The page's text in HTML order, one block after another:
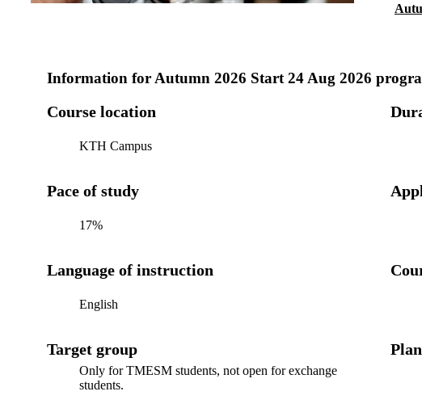
Information for Autumn 2026 Start 24 Aug 2026
Course location
KTH Campus
Pace of study
17%
Language of instruction
English
Target group
Only for TMESM students, not open for exchange
students.